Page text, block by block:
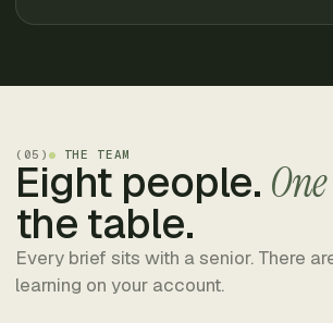
( 05 ) THE TEAM
Eight people. One
the table.
Every brief sits with a senior. There
learning on your account.